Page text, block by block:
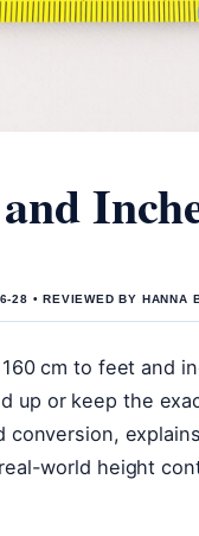
28 • REVIEWED BY HANNA
cm to feet and
up or keep the
explains
world height